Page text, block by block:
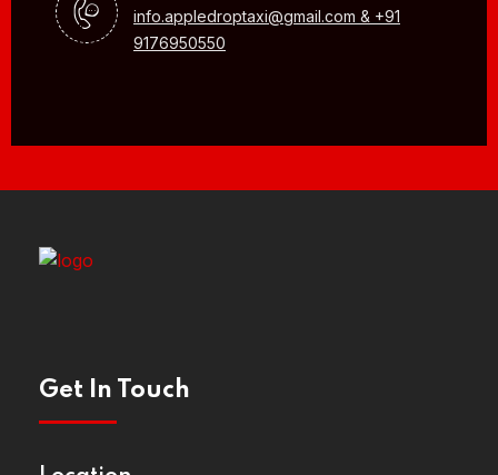
info.appledroptaxi@gmail.com & +91
9176950550
Get In Touch